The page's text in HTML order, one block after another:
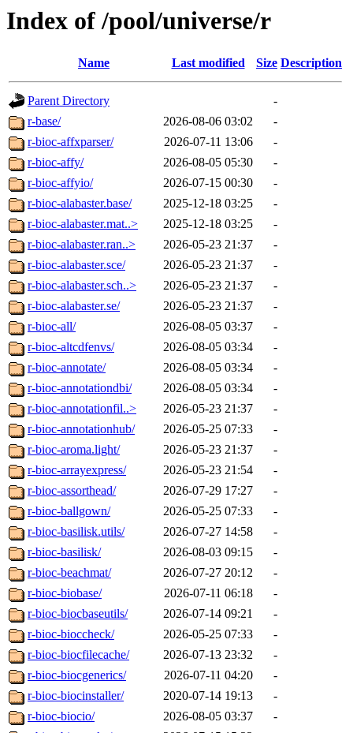
Index of /pool/universe/r
Name Last modified Size Description
Parent Directory
-
r-base/
2026-08-06 03:02
-
r-bioc-affxparser/
2026-07-11 13:06
-
r-bioc-affy/
2026-08-05 05:30
-
r-bioc-affyio/
2026-07-15 00:30
-
r-bioc-alabaster.base/
2025-12-18 03:25
-
r-bioc-alabaster.mat..>
2025-12-18 03:25
-
r-bioc-alabaster.ran..>
2026-05-23 21:37
-
r-bioc-alabaster.sce/
2026-05-23 21:37
-
r-bioc-alabaster.sch..>
2026-05-23 21:37
-
r-bioc-alabaster.se/
2026-05-23 21:37
-
r-bioc-all/
2026-08-05 03:37
-
r-bioc-altcdfenvs/
2026-08-05 03:34
-
r-bioc-annotate/
2026-08-05 03:34
-
r-bioc-annotationdbi/
2026-08-05 03:34
-
r-bioc-annotationfil..>
2026-05-23 21:37
-
r-bioc-annotationhub/
2026-05-25 07:33
-
r-bioc-aroma.light/
2026-05-23 21:37
-
r-bioc-arrayexpress/
2026-05-23 21:54
-
r-bioc-assorthead/
2026-07-29 17:27
-
r-bioc-ballgown/
2026-05-25 07:33
-
r-bioc-basilisk.utils/
2026-07-27 14:58
-
r-bioc-basilisk/
2026-08-03 09:15
-
r-bioc-beachmat/
2026-07-27 20:12
-
r-bioc-biobase/
2026-07-11 06:18
-
r-bioc-biocbaseutils/
2026-07-14 09:21
-
r-bioc-bioccheck/
2026-05-25 07:33
-
r-bioc-biocfilecache/
2026-07-13 23:32
-
r-bioc-biocgenerics/
2026-07-11 04:20
-
r-bioc-biocinstaller/
2020-07-14 19:13
-
r-bioc-biocio/
2026-08-05 03:37
-